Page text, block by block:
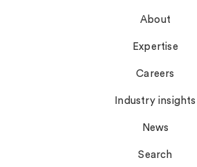
About
Expertise
Careers
Industry insights
News
Search